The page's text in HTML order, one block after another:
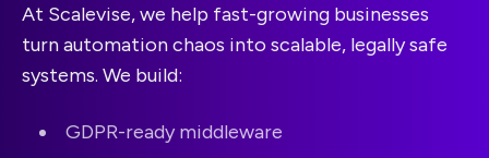
At Scalevise, we help fast-growing businesses
turn automation chaos into scalable, legally safe
systems. We build:
GDPR-ready middleware